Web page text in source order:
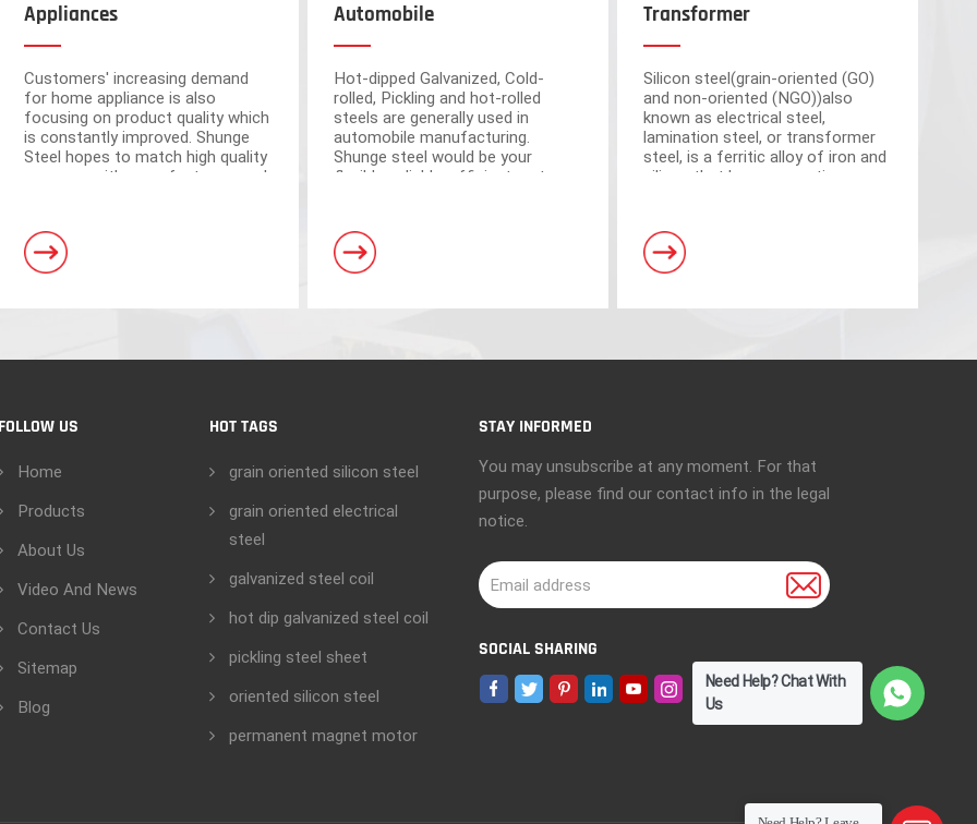
Foshan and Dongguan warehouses have a total area of 30,000 square meters and
a storage capacity of 250,000 tons. Equipped with 5 domestic advanced slitting units
and 3 horizontal shearing units, with the characteristics of intelligent operation,
Appliances
Customers' increasing demand
for home appliance is also
focusing on product quality which
is constantly improved. Shunge
Steel hopes to match high quality
resource with manufacturers and
Automobile
Hot-dipped Galvanized, Cold-
rolled, Pickling and hot-rolled
steels are generally used in
automobile manufacturing.
Shunge steel would be your
flexible, reliable, efficient partner
steel mills.
Transformer
Silicon steel(grain-oriented (GO)
and non-oriented (NGO))also
known as electrical steel,
lamination steel, or transformer
steel, is a ferritic alloy of iron and
silicon that have magnetic
and transformers.
US
Home
Products
About Us
Video And News
Contact Us
Sitemap
Blog
HOT TAGS
grain oriented silicon steel
grain oriented electrical
steel
galvanized steel coil
hot dip galvanized steel coil
pickling steel sheet
oriented silicon steel
permanent magnet motor
STAY INFORMED
You may unsubscribe at any moment. For that
purpose, please find our contact info in the legal
notice.
SOCIAL SHARING
Need Help? Chat With
Us